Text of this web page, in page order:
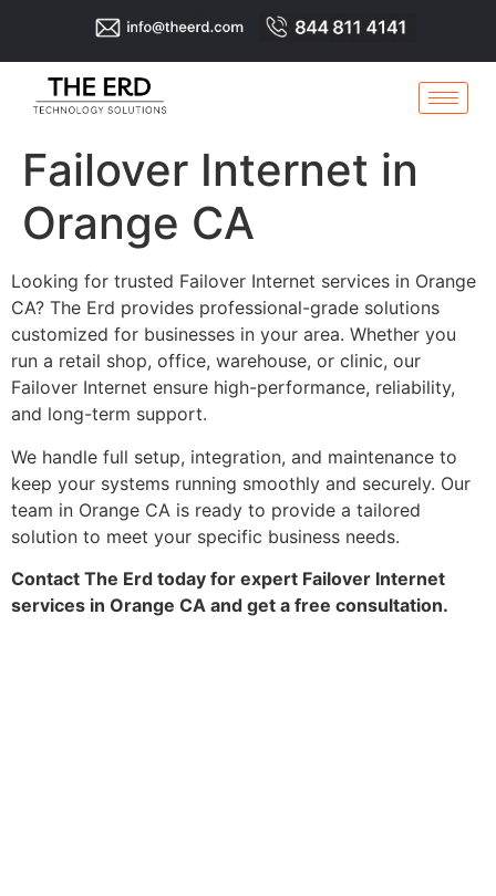
Failover Internet in
Orange CA
Looking for trusted Failover Internet services in Orange
CA? The Erd provides professional-grade solutions
customized for businesses in your area. Whether you
run a retail shop, office, warehouse, or clinic, our
Failover Internet ensure high-performance, reliability,
and long-term support.
We handle full setup, integration, and maintenance to
keep your systems running smoothly and securely. Our
team in Orange CA is ready to provide a tailored
solution to meet your specific business needs.
Contact The Erd today for expert Failover Internet
services in Orange CA and get a free consultation.